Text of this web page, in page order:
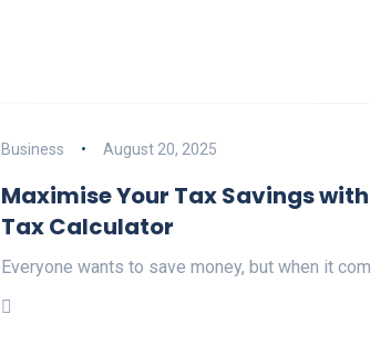
Business August 20, 2025
Maximise Your Tax Savings
Tax Calculator
Everyone wants to save money, but when it